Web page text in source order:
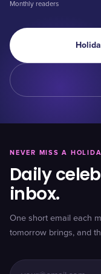
Monthly readers
NEVER MISS A
Daily
inbox.
One short email each
tomorrow brings, and